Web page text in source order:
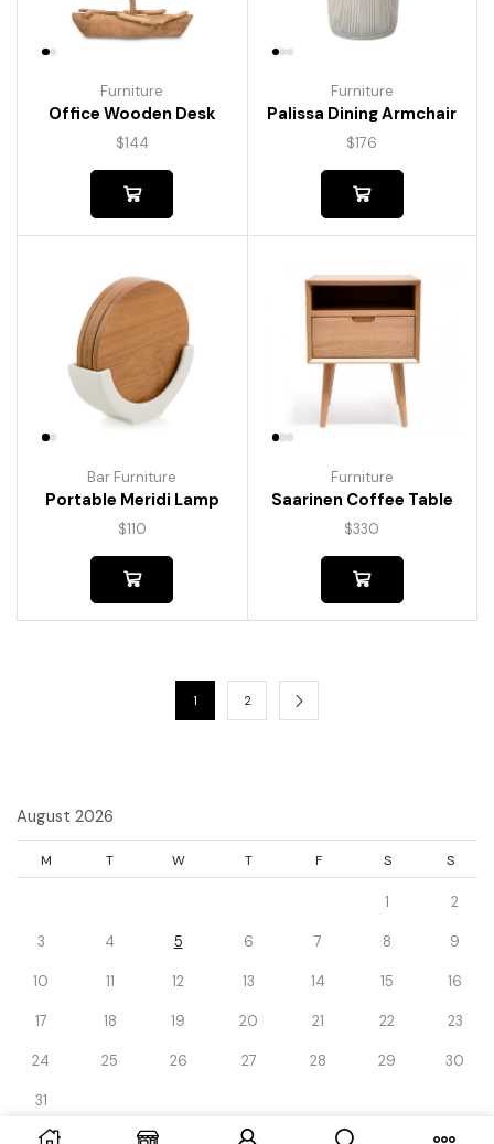
Furniture
Office Wooden Desk
$144
Furniture
Palissa Dining Armchair
$176
Bar Furniture
Portable Meridi Lamp
$110
Furniture
Saarinen Coffee Table
$330
1 2
August 2026
M T W T F S S
1 2
3 4 5 6 7 8 9
10 11 12 13 14 15 16
17 18 19 20 21 22 23
24 25 26 27 28 29 30
31
« Dec